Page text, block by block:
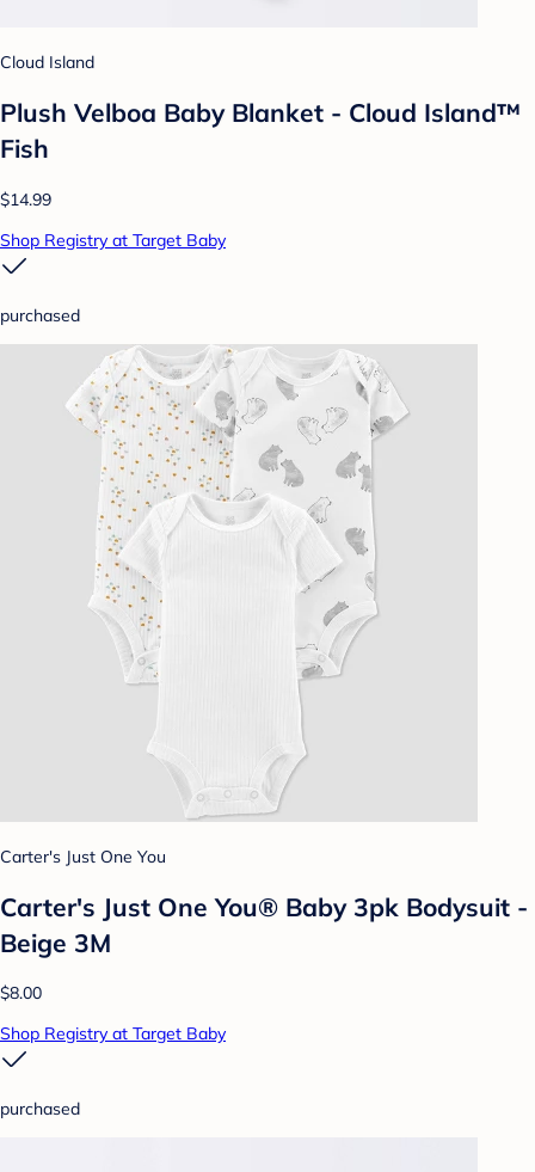
Cloud Island
Plush Velboa Baby Blanket - Cloud Island™
Fish
$14.99
Shop Registry at Target Baby
purchased
Carter's Just One You
Carter's Just One You® Baby 3pk Bodysuit -
Beige 3M
$8.00
Shop Registry at Target Baby
purchased